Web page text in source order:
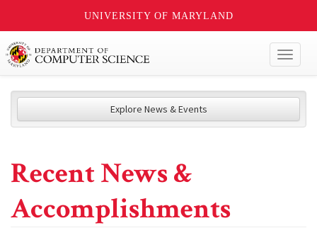
UNIVERSITY OF MARYLAND
Explore News & Events
Recent News &
Accomplishments